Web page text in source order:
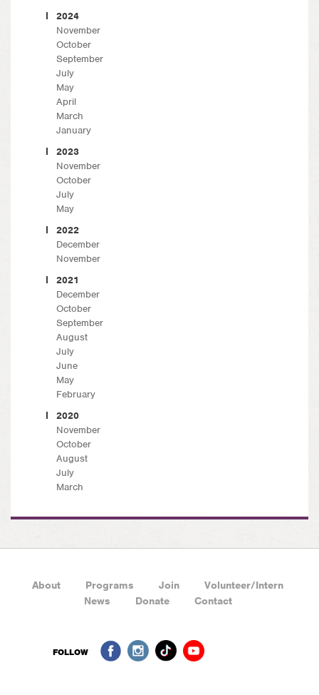
2024
November
October
September
July
May
April
March
January
2023
November
October
July
May
2022
December
November
2021
December
October
September
August
July
June
May
February
2020
November
October
August
July
March
About Programs Join
Volunteer/Intern
News
Donate Contact
FOLLOW